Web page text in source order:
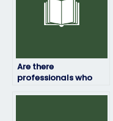
Are there
professionals who